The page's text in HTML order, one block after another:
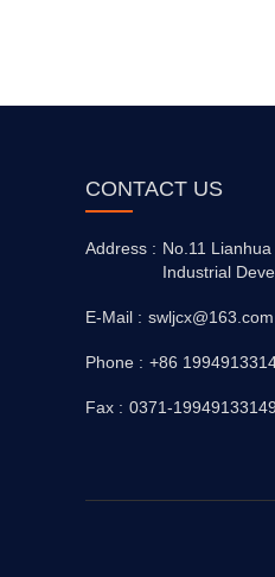
CONTACT US
Address : No.11
Industrial
E-Mail : swljcx@163.com
Phone : +86
Fax : 0371-19949133149